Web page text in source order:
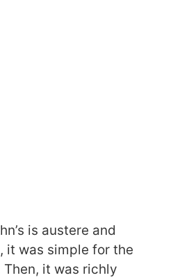
is austere and
it was simple for the
it was richly